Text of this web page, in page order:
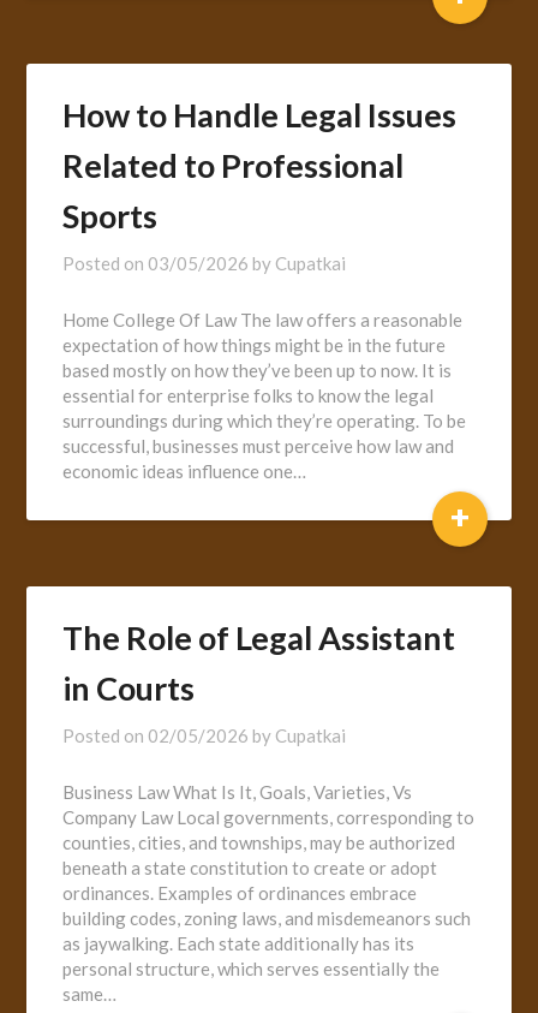
How to Handle Legal Issues
Related to Professional
Sports
Posted on 03/05/2026 by Cupatkai
Home College Of Law The law offers a reasonable
expectation of how things might be in the future
based mostly on how they’ve been up to now. It is
essential for enterprise folks to know the legal
surroundings during which they’re operating. To be
successful, businesses must perceive how law and
economic ideas influence one…
+
The Role of Legal Assistant
in Courts
Posted on 02/05/2026 by Cupatkai
Business Law What Is It, Goals, Varieties, Vs
Company Law Local governments, corresponding to
counties, cities, and townships, may be authorized
beneath a state constitution to create or adopt
ordinances. Examples of ordinances embrace
building codes, zoning laws, and misdemeanors such
as jaywalking. Each state additionally has its
personal structure, which serves essentially the
same…